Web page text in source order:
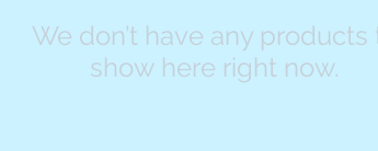
We don’t have any products
show here right now.